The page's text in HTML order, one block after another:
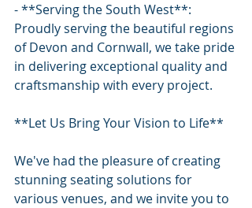
- **Serving the South West**:
Proudly serving the beautiful regions
of Devon and Cornwall, we take pride
in delivering exceptional quality and
craftsmanship with every project.
**Let Us Bring Your Vision to Life**
We've had the pleasure of creating
stunning seating solutions for
various venues, and we invite you to